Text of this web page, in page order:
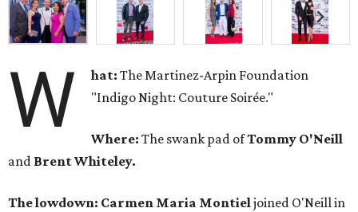
W hat: The Martinez-Arpin Foundation
"Indigo Night: Couture Soirée."
Where: The swank pad ofTommy O'Neill
and Brent Whiteley.
The lowdown: Carmen Maria Montieljoined O'Neill in